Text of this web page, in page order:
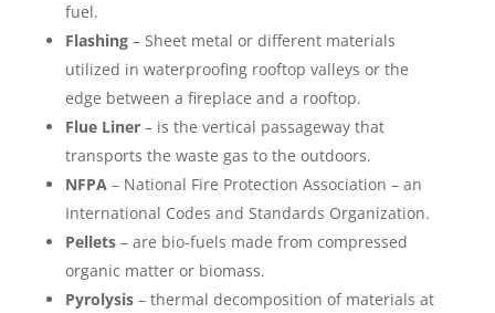
fuel.
Flashing– Sheet metal or different materials
utilized in waterproofing rooftop valleys or the
edge between a fireplace and a rooftop.
Flue Liner– is the vertical passageway that
transports the waste gas to the outdoors.
NFPA– National Fire Protection Association – an
International Codes and Standards Organization.
Pellets– are bio-fuels made from compressed
organic matter or biomass.
Pyrolysis– thermal decomposition of materials at